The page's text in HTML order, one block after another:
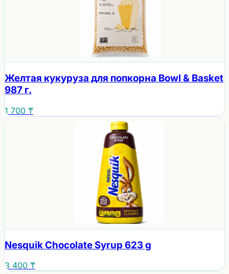
Желтая кукуруза для попкорна Bowl & Basket
987 г.
1 700 ₸
Nesquik Chocolate Syrup 623 g
3 400 ₸